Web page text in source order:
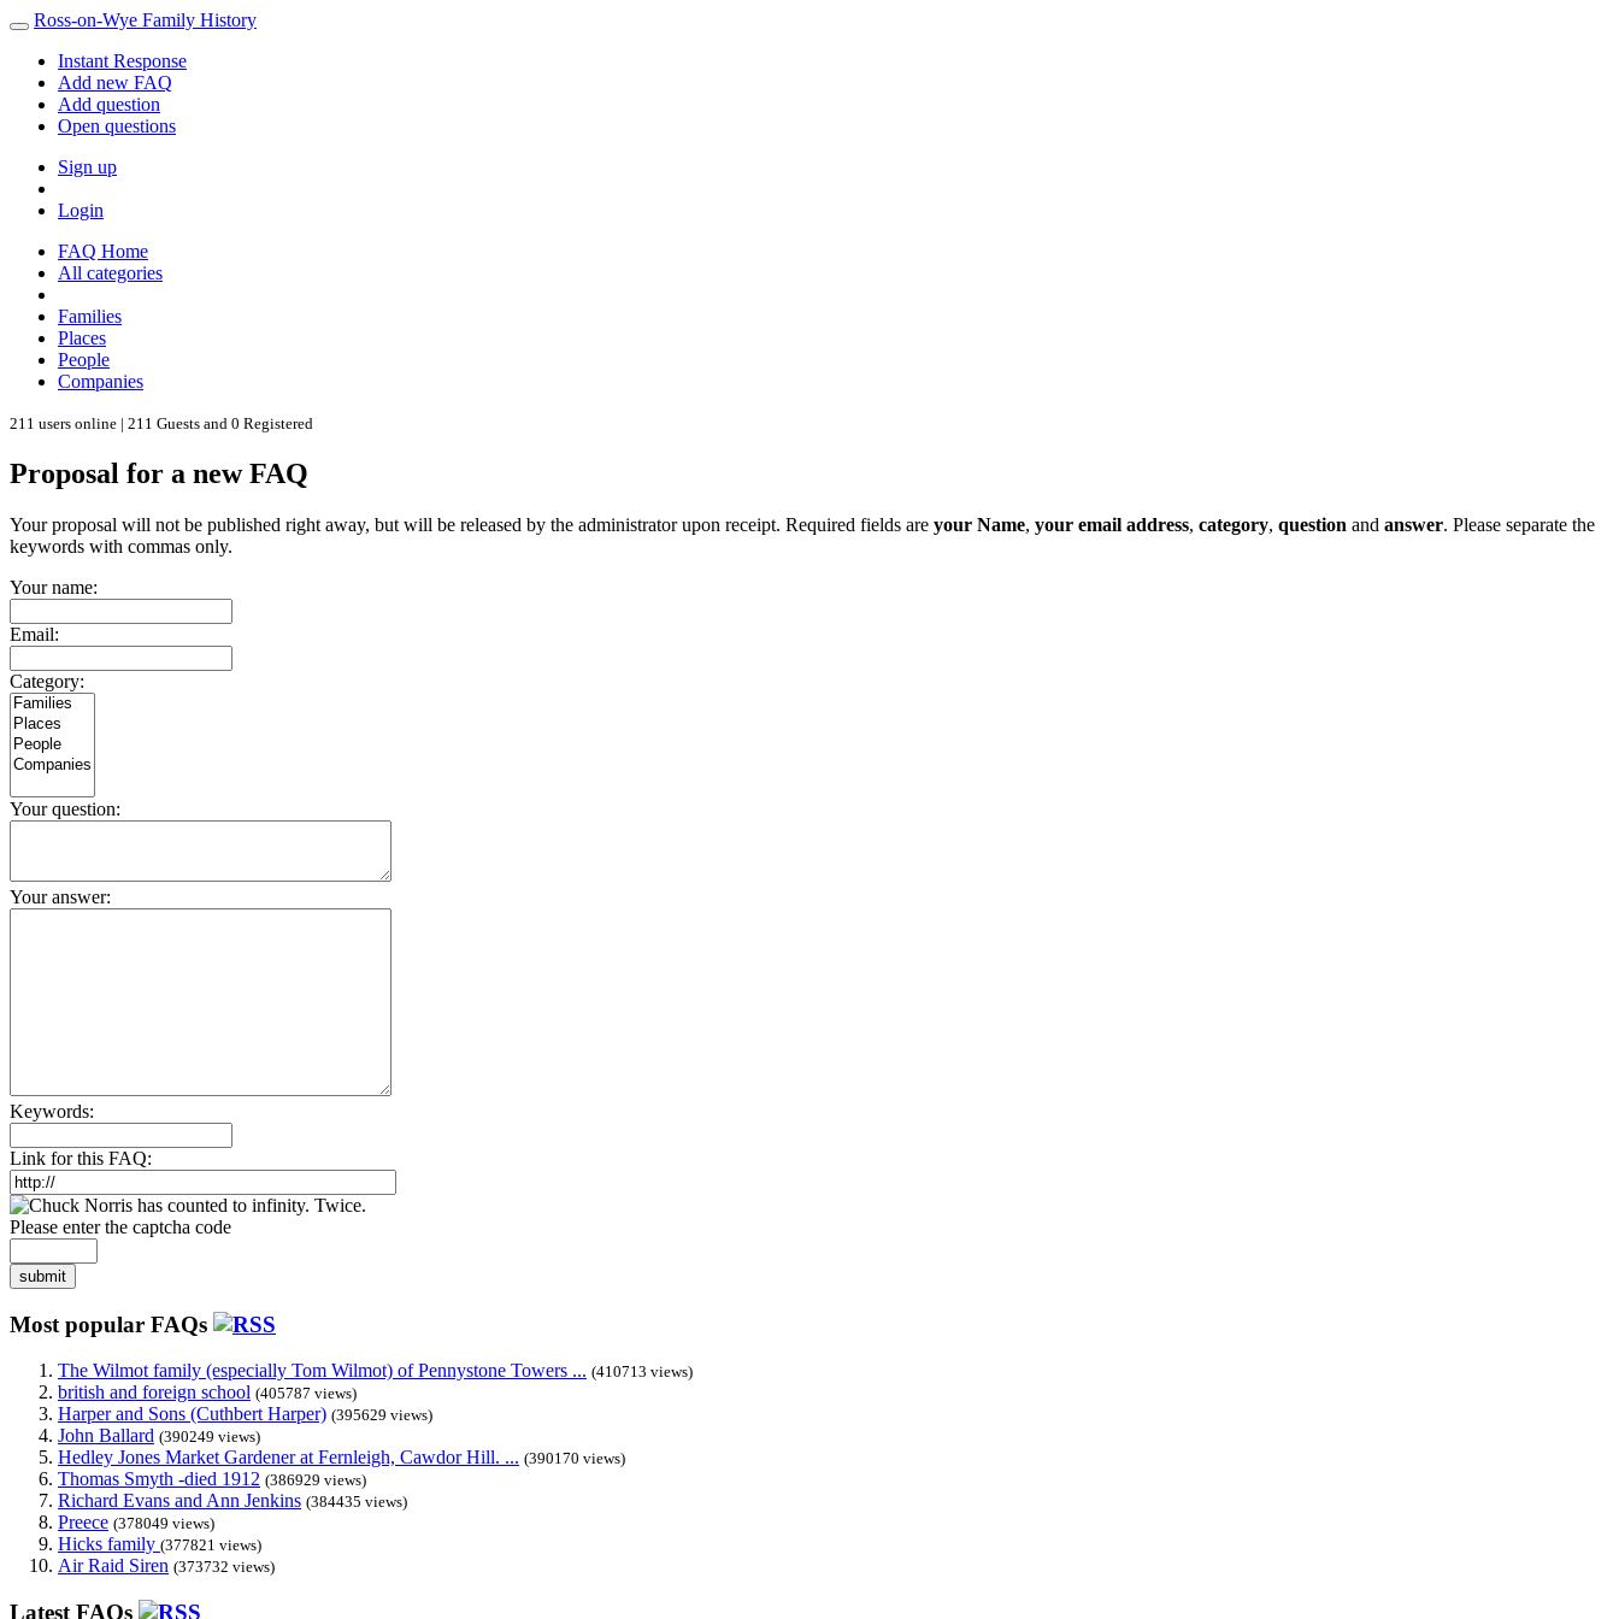
Ross-on-Wye Family History
Instant Response
Add new FAQ
Add question
Open questions
Sign up
Login
FAQ Home
All categories
Families
Places
People
Companies
211 users online | 211 Guests and 0 Registered
Proposal for a new FAQ
Your proposal will not be published right away, but will be released by the administrator upon receipt. Required fields are your Name, your email address, category, question and answer. Please separate the
keywords with commas only.
Your name:
Email:
Category:
Your question:
Your answer:
Keywords:
Link for this FAQ:
Please enter the captcha code
submit
Most popular FAQs
The Wilmot family (especially Tom Wilmot) of Pennystone Towers ... (410713 views)
british and foreign school (405787 views)
Harper and Sons (Cuthbert Harper) (395629 views)
John Ballard (390249 views)
Hedley Jones Market Gardener at Fernleigh, Cawdor Hill. ... (390170 views)
Thomas Smyth -died 1912 (386929 views)
Richard Evans and Ann Jenkins (384435 views)
Preece (378049 views)
Hicks family (377821 views)
Air Raid Siren (373732 views)
Latest FAQs